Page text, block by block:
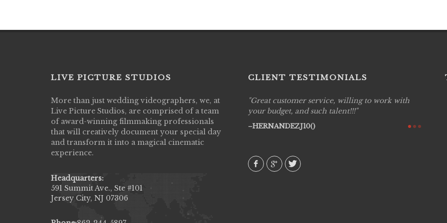
LIVE PICTURE STUDIOS
More than just wedding videographers, we, at
Live Picture Studios, are comprised of a team
of award-winning filmmaking professionals
that will creatively document your special day
and transform it into a magical cinematic
experience.
Headquarters:
591 Summit Ave., Ste #101
Jersey City, NJ 07306
CLIENT TESTIMONIALS
Live Picture Studios did an amazing job
capturing my wedding day! Finally got to see
my highlight video,made me cry all over again!
They were very professional & they know how
to display all the emotions of happiness & love
amongst all our family & friends.
Great customer service, willing to work with
your budget, and such talent!!!
HERNANDEZJ10()